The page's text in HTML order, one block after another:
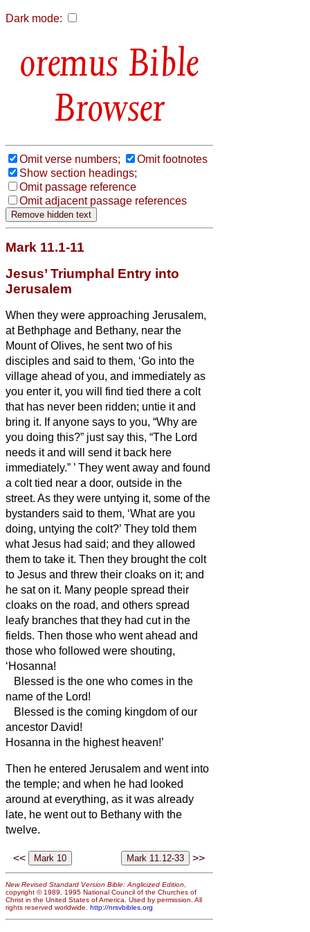
Dark mode:
Bible
Browser
Omit verse numbers;
Omit footnotes
Show section headings;
Omit passage reference
Omit adjacent passage references
Mark 11.1-11
Jesus’ Triumphal Entry into
Jerusalem
When they were approaching Jerusalem,
at Bethphage and Bethany, near the
Mount of Olives, he sent two of his
disciples and said to them, ‘Go into the
village ahead of you, and immediately as
you enter it, you will find tied there a colt
that has never been ridden; untie it and
bring it. If anyone says to you, “Why are
you doing this?” just say this, “The Lord
needs it and will send it back here
immediately.” ’ They went away and found
a colt tied near a door, outside in the
street. As they were untying it, some of the
bystanders said to them, ‘What are you
doing, untying the colt?’ They told them
what Jesus had said; and they allowed
them to take it. Then they brought the colt
to Jesus and threw their cloaks on it; and
he sat on it. Many people spread their
cloaks on the road, and others spread
leafy branches that they had cut in the
fields. Then those who went ahead and
those who followed were shouting,
‘Hosanna!
Blessed is the one who comes in the
name of the Lord!
Blessed is the coming kingdom of our
ancestor David!
Hosanna in the highest heaven!’
Then he entered Jerusalem and went into
the temple; and when he had looked
around at everything, as it was already
late, he went out to Bethany with the
twelve.
<< >>
New Revised Standard Version Bible: Anglicized Edition,
copyright © 1989, 1995 National Council of the Churches of
Christ in the United States of America. Used by permission. All
rights reserved worldwide. http://nrsvbibles.org